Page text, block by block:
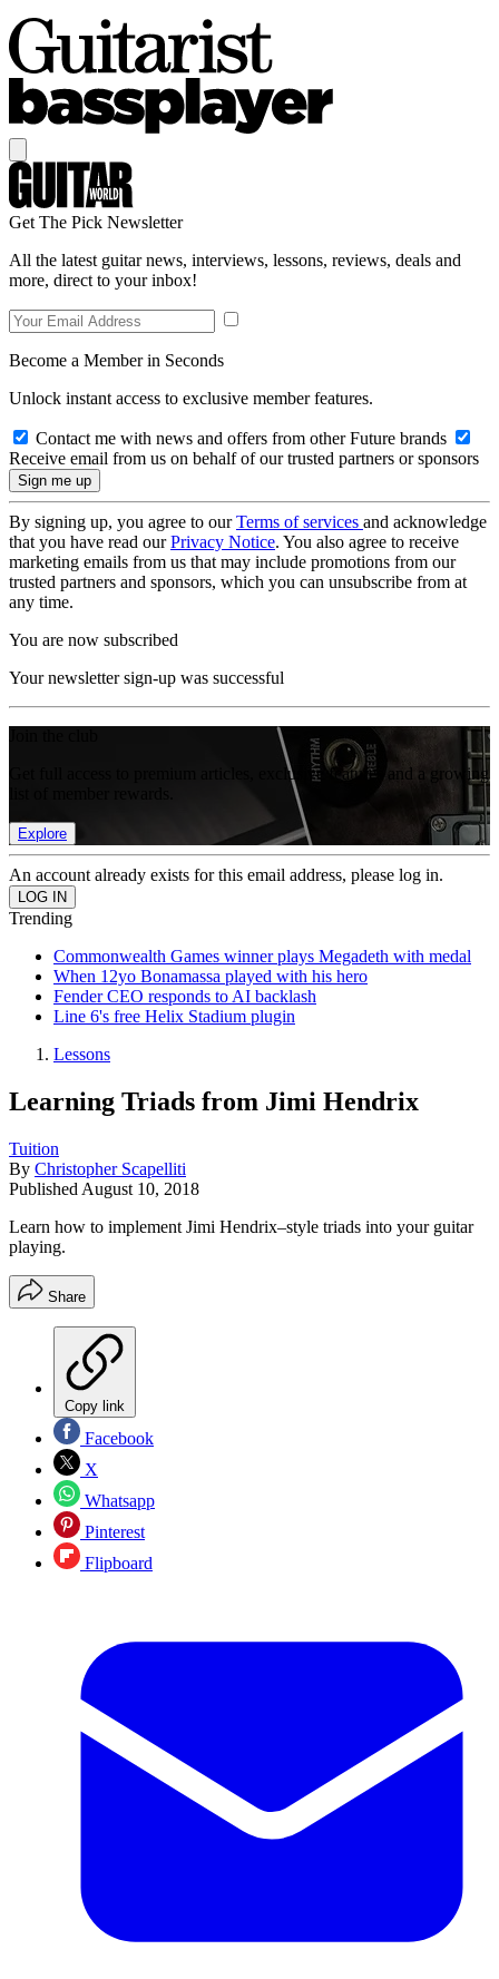
Get The Pick Newsletter
All the latest guitar news, interviews, lessons, reviews, deals and
more, direct to your inbox!
Become a Member in Seconds
Unlock instant access to exclusive member features.
Contact me with news and offers from other Future brands
Receive email from us on behalf of our trusted partners or sponsors
By signing up, you agree to ourTerms of services and acknowledge
that you have read ourPrivacy Notice. You also agree to receive
marketing emails from us that may include promotions from our
trusted partners and sponsors, which you can unsubscribe from at
any time.
You are now subscribed
Your newsletter sign-up was successful
Get full access to premium articles, exclusive features and a growing
Explore
An account already exists for this email address, please log in.
Trending
Commonwealth Games winner plays Megadeth with medal
When 12yo Bonamassa played with his hero
Fender CEO responds to AI backlash
Line 6's free Helix Stadium plugin
Lessons
Learning Triads from Jimi Hendrix
Tuition
By Christopher Scapelliti
Published August 10, 2018
Learn how to implement Jimi Hendrix–style triads into your guitar
playing.
Share
Copy link
Facebook
X
Whatsapp
Pinterest
Flipboard